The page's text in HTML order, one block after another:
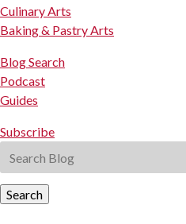
Culinary Arts
Baking & Pastry Arts
Blog Search
Podcast
Guides
Subscribe
Search